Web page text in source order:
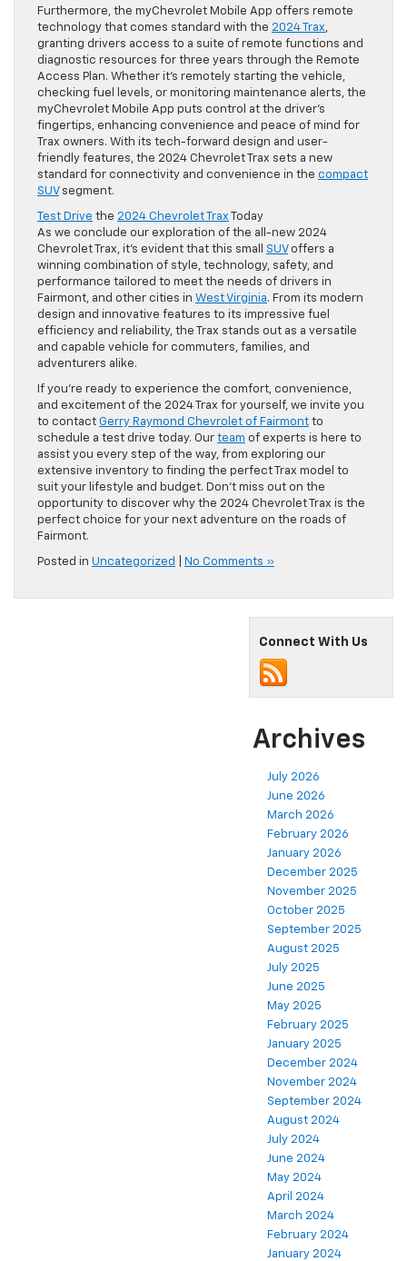
Furthermore, the myChevrolet Mobile App offers remote
technology that comes standard with the 2024 Trax,
granting drivers access to a suite of remote functions and
diagnostic resources for three years through the Remote
Access Plan. Whether it’s remotely starting the vehicle,
checking fuel levels, or monitoring maintenance alerts, the
myChevrolet Mobile App puts control at the driver’s
fingertips, enhancing convenience and peace of mind for
Trax owners. With its tech-forward design and user-
friendly features, the 2024 Chevrolet Trax sets a new
standard for connectivity and convenience in the compact
SUVsegment.
Test Drive the 2024 Chevrolet Trax Today
As we conclude our exploration of the all-new 2024
Chevrolet Trax, it’s evident that this small SUVoffers a
winning combination of style, technology, safety, and
performance tailored to meet the needs of drivers in
Fairmont, and other cities in West Virginia. From its modern
design and innovative features to its impressive fuel
efficiency and reliability, the Trax stands out as a versatile
and capable vehicle for commuters, families, and
adventurers alike.
If you’re ready to experience the comfort, convenience,
and excitement of the 2024 Trax for yourself, we invite you
to contact Gerry Raymond Chevrolet of Fairmont to
schedule a test drive today. Our team of experts is here to
assist you every step of the way, from exploring our
extensive inventory to finding the perfect Trax model to
suit your lifestyle and budget. Don’t miss out on the
opportunity to discover why the 2024 Chevrolet Trax is the
perfect choice for your next adventure on the roads of
Fairmont.
Posted in Uncategorized No Comments »
Connect With Us
Archives
July 2026
June 2026
March 2026
February 2026
January 2026
December 2025
November 2025
October 2025
September 2025
August 2025
July 2025
June 2025
May 2025
February 2025
January 2025
December 2024
November 2024
September 2024
August 2024
July 2024
June 2024
May 2024
April 2024
March 2024
February 2024
January 2024